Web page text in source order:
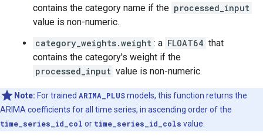
contains the category name if the processed_input
value is non-numeric.
category_weights.weight : a FLOAT64 that
contains the category's weight if the
processed_input value is non-numeric.
Note: For trained ARIMA_PLUSmodels, this function returns the
ARIMA coefficients for all time series, in ascending order of the
time_series_id_col or time_series_id_cols value.